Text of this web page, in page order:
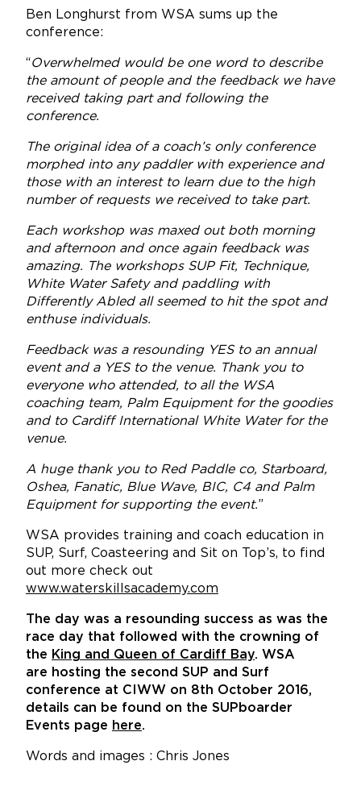
Ben Longhurst from WSA sums up the
conference:
“ Overwhelmed would be one word to describe
the amount of people and the feedback we have
received taking part and following the
conference.
The original idea of a coach’s only conference
morphed into any paddler with experience and
those with an interest to learn due to the high
number of requests we received to take part.
Each workshop was maxed out both morning
and afternoon and once again feedback was
amazing. The workshops SUP Fit, Technique,
White Water Safety and paddling with
Differently Abled all seemed to hit the spot and
enthuse individuals.
Feedback was a resounding YES to an annual
event and a YES to the venue. Thank you to
everyone who attended, to all the WSA
coaching team, Palm Equipment for the goodies
and to Cardiff International White Water for the
venue.
A huge thank you to Red Paddle co, Starboard,
Oshea, Fanatic, Blue Wave, BIC, C4 and Palm
Equipment for supporting the event.”
WSA provides training and coach education in
SUP, Surf, Coasteering and Sit on Top’s, to find
out more check out
www.waterskillsacademy.com
The day was a resounding success as was the
race day that followed with the crowning of
the King and Queen of Cardiff Bay. WSA
are hosting the second SUP and Surf
conference at CIWW on 8th October 2016,
details can be found on the SUPboarder
Events page here.
Words and images : Chris Jones